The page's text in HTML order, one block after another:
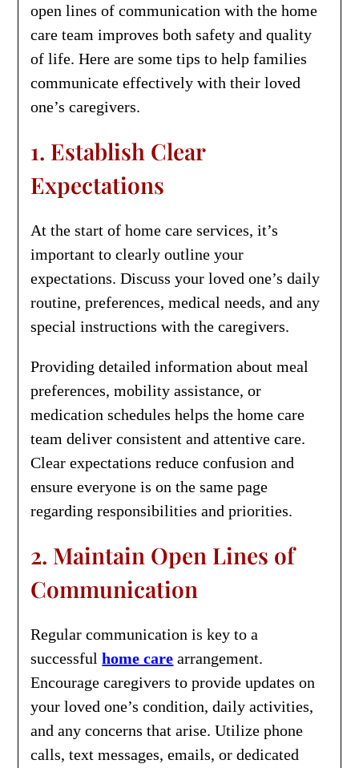
open lines of communication with the home
care team improves both safety and quality
of life. Here are some tips to help families
communicate effectively with their loved
one’s caregivers.
1. Establish Clear
Expectations
At the start of home care services, it’s
important to clearly outline your
expectations. Discuss your loved one’s daily
routine, preferences, medical needs, and any
special instructions with the caregivers.
Providing detailed information about meal
preferences, mobility assistance, or
medication schedules helps the home care
team deliver consistent and attentive care.
Clear expectations reduce confusion and
ensure everyone is on the same page
regarding responsibilities and priorities.
2. Maintain Open Lines of
Communication
Regular communication is key to a
successfulhome care arrangement.
Encourage caregivers to provide updates on
your loved one’s condition, daily activities,
and any concerns that arise. Utilize phone
calls, text messages, emails, or dedicated